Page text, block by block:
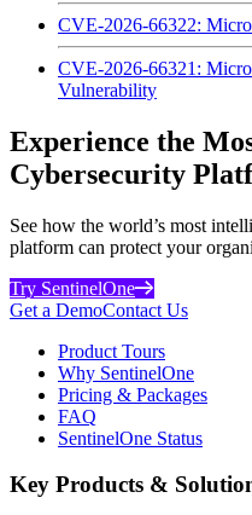
CVE-2026-66322:
CVE-2026-66321:
Vulnerability
Experience the
Cybersecurity
See how the world’s most
platform can protect your
Try SentinelOne
Get a DemoContact Us
Product Tours
Why SentinelOne
Pricing & Packages
FAQ
SentinelOne Status
Key Products &